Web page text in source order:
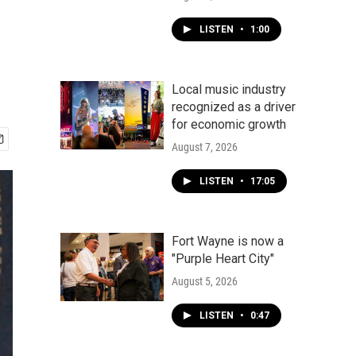
LISTEN • 1:00
Local music industry
recognized as a driver
for economic growth
August 7, 2026
LISTEN • 17:05
Fort Wayne is now a
"Purple Heart City"
August 5, 2026
LISTEN • 0:47